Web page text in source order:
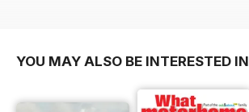
YOU MAY ALSO BE INTERESTED IN